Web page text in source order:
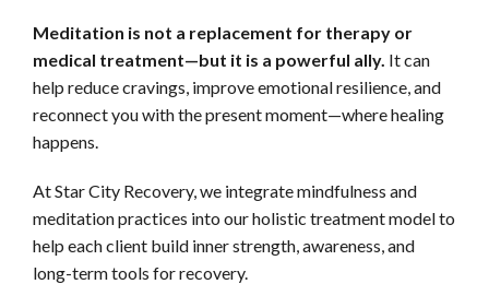
Meditation is not a replacement for therapy or
medical treatment—but it is a powerful ally. It can
help reduce cravings, improve emotional resilience, and
reconnect you with the present moment—where healing
happens.
At Star City Recovery, we integrate mindfulness and
meditation practices into our holistic treatment model to
help each client build inner strength, awareness, and
long-term tools for recovery.